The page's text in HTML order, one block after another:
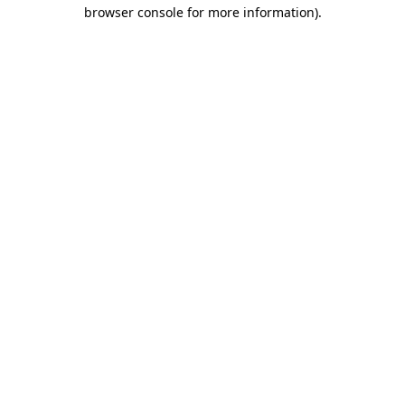
browser console for more information).